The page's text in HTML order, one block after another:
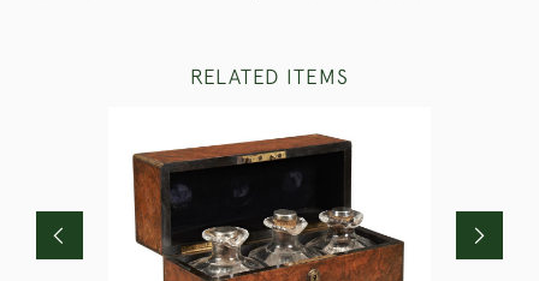
RELATED ITEMS